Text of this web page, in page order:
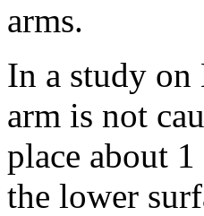
arms.
In a study on
arm is not
place about
the lower